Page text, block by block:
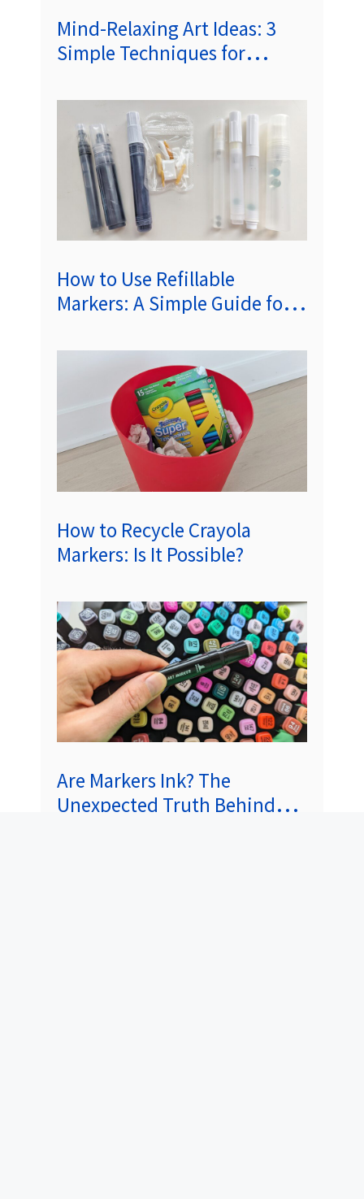
Mind-Relaxing Art Ideas: 3
Simple Techniques for
How to Use Refillable
Markers: A Simple Guide for
How to Recycle Crayola
Markers: Is It Possible?
Are Markers Ink? The
Unexpected Truth Behind